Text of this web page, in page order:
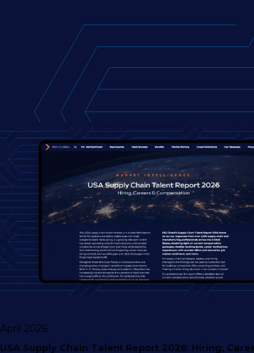
April 2026
USA Supply Chain Talent Report 2026: Hiring,